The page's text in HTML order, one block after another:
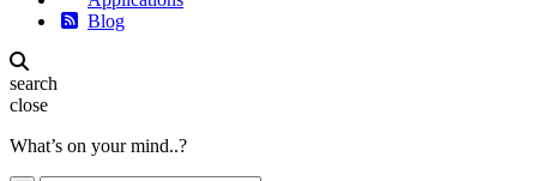
Blog
search
close
What’s on your mind..?